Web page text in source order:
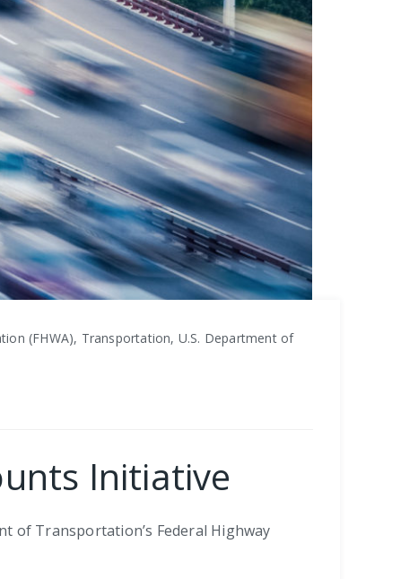
(FHWA), Transportation, U.S. Department of
Initiative
of Transportation’s Federal Highway